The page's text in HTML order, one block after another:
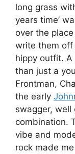
long grass
years time’
over the
write them off
hippy outfit.
than just a
Frontman,
the early
swagger,
combination.
vibe and
rock made